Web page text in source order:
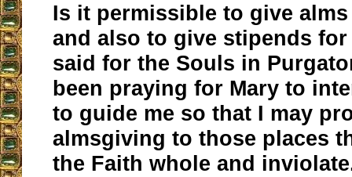
Is it permissible to give
and also to give stipends for
said for the Souls in
been praying for Mary to
to guide me so that I may
almsgiving to those places
the Faith whole and